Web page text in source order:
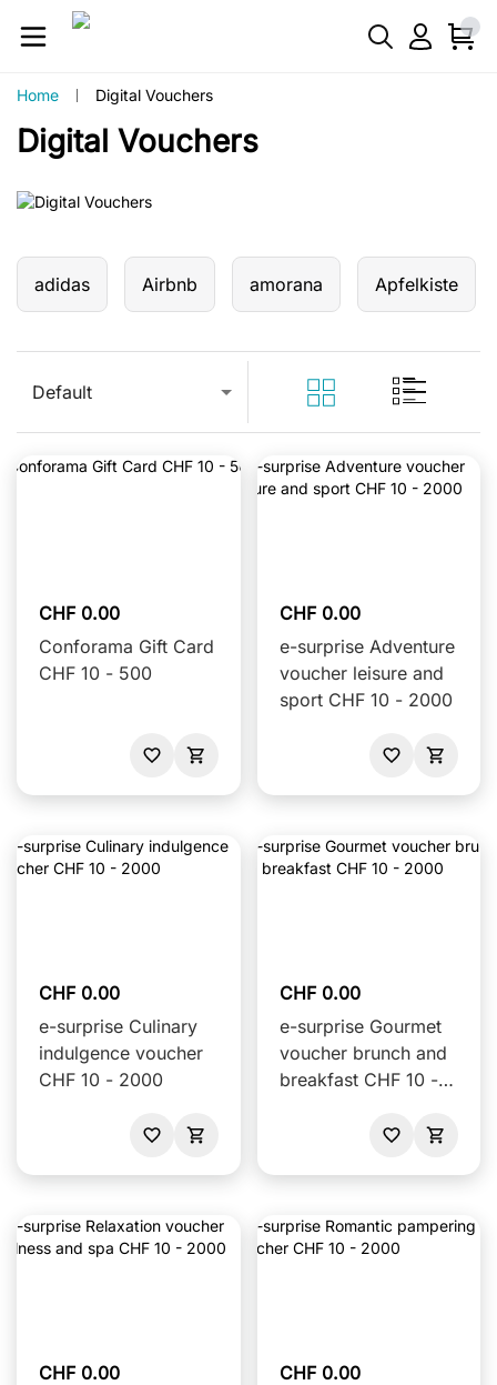
Home Digital Vouchers
Digital Vouchers
adidas Airbnb amorana Apfelkiste
Default
CHF 0.00
Conforama Gift Card
CHF 10 - 500
CHF 0.00
e-surprise Adventure
voucher leisure and
sport CHF 10 - 2000
CHF 0.00
e-surprise Culinary
indulgence voucher
CHF 10 - 2000
CHF 0.00
e-surprise Gourmet
voucher brunch and
breakfast CHF 10 -
CHF 0.00
CHF 0.00